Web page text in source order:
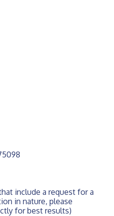
include a request for a
in nature, please
for best results)